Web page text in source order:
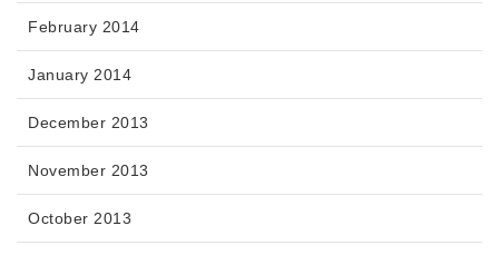
February 2014
January 2014
December 2013
November 2013
October 2013